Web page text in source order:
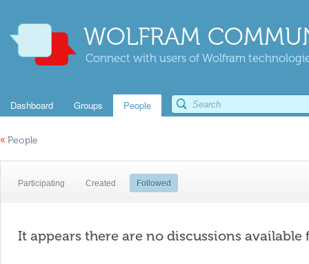
WOLFRAM
Connect with users of Wolfram
Dashboard Groups People
« People
Participating Created Followed
It appears there are no discussions available